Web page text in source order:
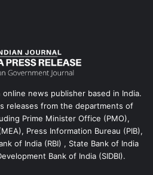
online news publisher based in India.
releases from the departments of
Prime Minister Office (PMO),
Press Information Bureau (PIB),
of India (RBI) , State Bank of India
Bank of India (SIDBI).